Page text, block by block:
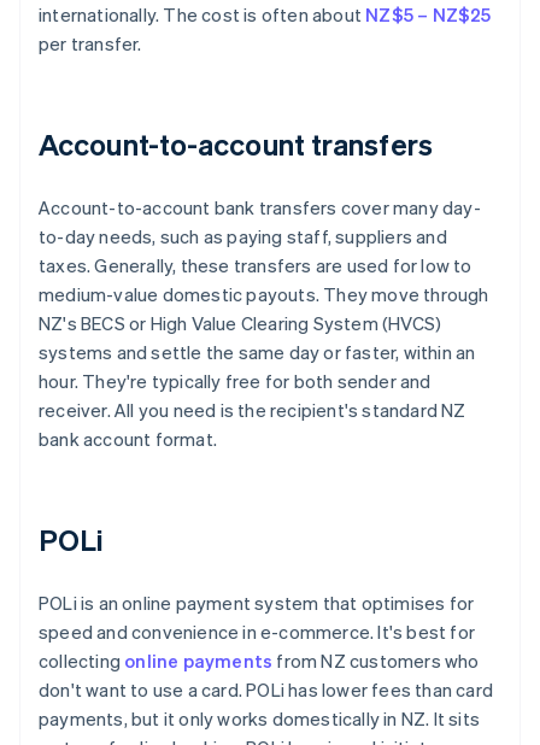
internationally. The cost is often about NZ$5 – NZ$25
per transfer.
Account-to-account transfers
Account-to-account bank transfers cover many day-
to-day needs, such as paying staff, suppliers and
taxes. Generally, these transfers are used for low to
medium-value domestic payouts. They move through
NZ's BECS or High Value Clearing System (HVCS)
systems and settle the same day or faster, within an
hour. They're typically free for both sender and
receiver. All you need is the recipient's standard NZ
bank account format.
POLi
POLi is an online payment system that optimises for
speed and convenience in e-commerce. It's best for
collecting online payments from NZ customers who
don't want to use a card. POLi has lower fees than card
payments, but it only works domestically in NZ. It sits